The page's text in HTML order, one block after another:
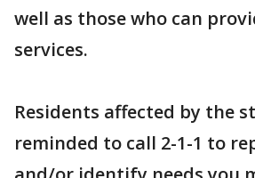
well as those who can
services.
Residents affected by the
reminded to call 2-1-1 to